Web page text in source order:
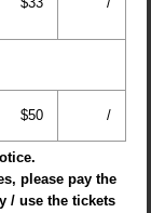
$50 /
please pay the
/ use the tickets